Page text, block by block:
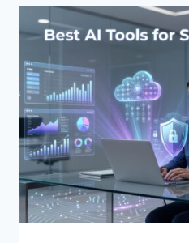
SMALL
BUSINESSES
2026